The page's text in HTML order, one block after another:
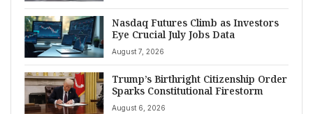
Nasdaq Futures Climb as Investors
Eye Crucial July Jobs Data
August 7, 2026
Trump’s Birthright Citizenship Order
Sparks Constitutional Firestorm
August 6, 2026